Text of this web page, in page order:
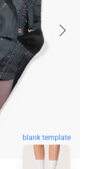
blank template